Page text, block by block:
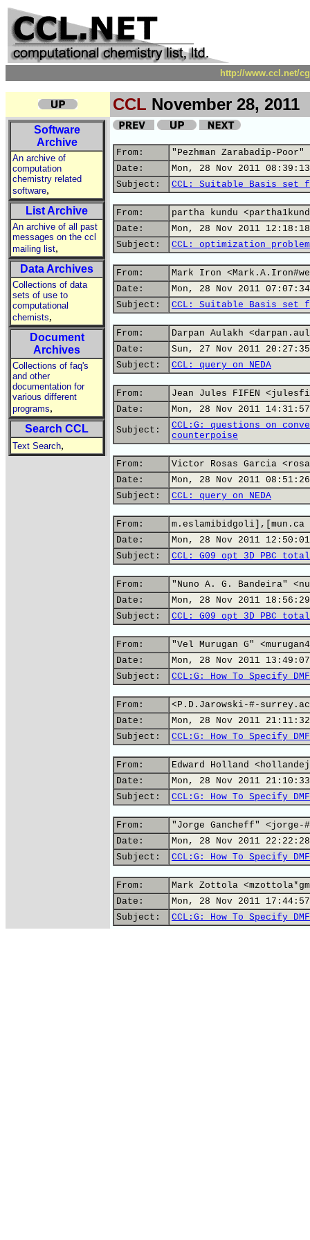
http://www.ccl.net/
CCL November 28, 2011
Software
Archive
An archive of
computation
chemistry related
software,
List Archive
An archive of all past
messages on the ccl
mailing list,
Data Archives
Collections of data
sets of use to
computational
chemists,
Document
Archives
Collections of faq's
and other
documentation for
various different
programs,
Search CCL
Text Search,
From:
"Pezhman Zarabadip-
Date:
Mon, 28 Nov 2011
Subject:
CCL: Suitable Basis
From:
partha kundu
Date:
Mon, 28 Nov 2011
Subject:
CCL: optimization problem
From:
Mark Iron
Date:
Mon, 28 Nov 2011
Subject:
CCL: Suitable Basis
From:
Darpan Aulakh
Date:
Sun, 27 Nov 2011
Subject:
CCL: query on NEDA
From:
Jean Jules FIFEN
Date:
Mon, 28 Nov 2011
Subject:
CCL:G: questions on
counterpoise
From:
Victor Rosas Garcia
Date:
Mon, 28 Nov 2011
Subject:
CCL: query on NEDA
From:
m.eslamibidgoli],[mun.ca
Date:
Mon, 28 Nov 2011
Subject:
CCL: G09_opt 3D
From:
"Nuno A. G. Bandeira"
Date:
Mon, 28 Nov 2011
Subject:
CCL: G09_opt 3D
From:
"Vel Murugan G"
Date:
Mon, 28 Nov 2011
Subject:
CCL:G: How To Specify
From:
<P.D.Jarowski-#-
Date:
Mon, 28 Nov 2011
Subject:
CCL:G: How To Specify
From:
Edward Holland
Date:
Mon, 28 Nov 2011
Subject:
CCL:G: How To Specify
From:
"Jorge Gancheff" <jorge-
Date:
Mon, 28 Nov 2011
Subject:
CCL:G: How To Specify
From:
Mark Zottola
Date:
Mon, 28 Nov 2011
Subject:
CCL:G: How To Specify